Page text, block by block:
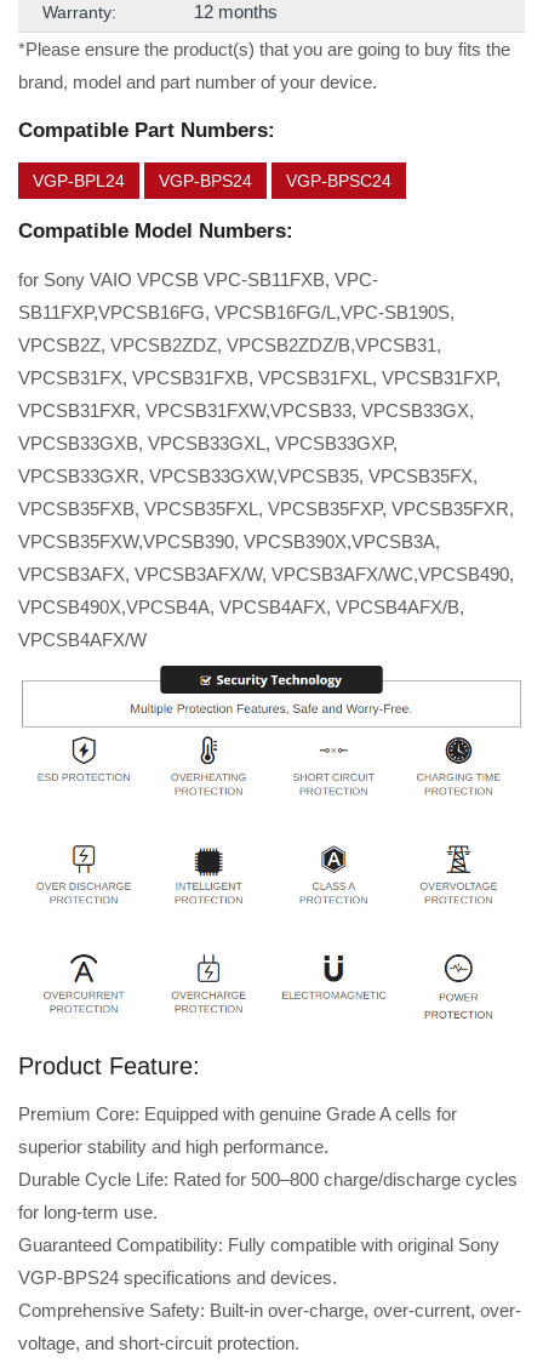
Warranty:
12 months
*Please ensure the product(s) that you are going to buy fits the
brand, model and part number of your device.
Compatible Part Numbers:
VGP-BPL24 VGP-BPS24 VGP-BPSC24
Compatible Model Numbers:
for Sony VAIO VPCSB VPC-SB11FXB, VPC-
SB11FXP,VPCSB16FG, VPCSB16FG/L,VPC-SB190S,
VPCSB2Z, VPCSB2ZDZ, VPCSB2ZDZ/B,VPCSB31,
VPCSB31FX, VPCSB31FXB, VPCSB31FXL, VPCSB31FXP,
VPCSB31FXR, VPCSB31FXW,VPCSB33, VPCSB33GX,
VPCSB33GXB, VPCSB33GXL, VPCSB33GXP,
VPCSB33GXR, VPCSB33GXW,VPCSB35, VPCSB35FX,
VPCSB35FXB, VPCSB35FXL, VPCSB35FXP, VPCSB35FXR,
VPCSB35FXW,VPCSB390, VPCSB390X,VPCSB3A,
VPCSB3AFX, VPCSB3AFX/W, VPCSB3AFX/WC,VPCSB490,
VPCSB490X,VPCSB4A, VPCSB4AFX, VPCSB4AFX/B,
VPCSB4AFX/W
Product Feature:
Premium Core: Equipped with genuine Grade A cells for
superior stability and high performance.
Durable Cycle Life: Rated for 500–800 charge/discharge cycles
for long-term use.
Guaranteed Compatibility: Fully compatible with original Sony
VGP-BPS24 specifications and devices.
Comprehensive Safety: Built-in over-charge, over-current, over-
voltage, and short-circuit protection.